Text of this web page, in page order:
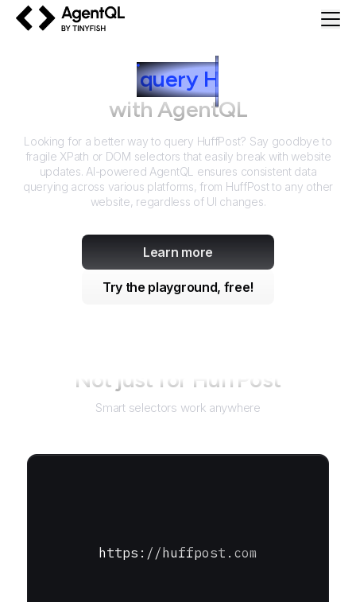
query H
with AgentQL
Looking for a better way to query HuffPost? Say goodbye to
fragile XPath or DOM selectors that easily break with website
updates. AI-powered AgentQL ensures consistent data
querying across various platforms, from HuffPostto any other
website, regardless of UI changes.
Learn more
Try the playground, free!
Not just for HuffPost
Smart selectors work anywhere
https://huffpost.com